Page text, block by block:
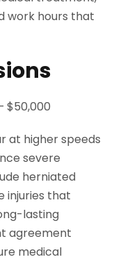
work hours that
$50,000
at higher speeds
severe
herniated
injuries that
lasting
agreement
medical